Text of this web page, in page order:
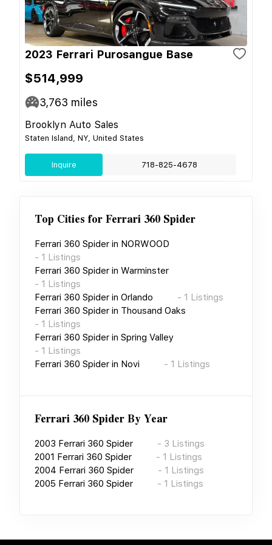
2023 Ferrari Purosangue Base
$514,999
3,763 miles
Brooklyn Auto Sales
Staten Island, NY, United States
Inquire 718-825-4678
Top Cities forFerrari 360 Spider
Ferrari 360 Spider in NORWOOD
- 1 Listings
Ferrari 360 Spider in Warminster
- 1 Listings
Ferrari 360 Spider in Orlando - 1 Listings
Ferrari 360 Spider in Thousand Oaks
- 1 Listings
Ferrari 360 Spider in Spring Valley
- 1 Listings
Ferrari 360 Spider in Novi - 1 Listings
Ferrari 360 SpiderBy Year
2003 Ferrari 360 Spider - 3 Listings
2001 Ferrari 360 Spider - 1 Listings
2004 Ferrari 360 Spider - 1 Listings
2005 Ferrari 360 Spider - 1 Listings